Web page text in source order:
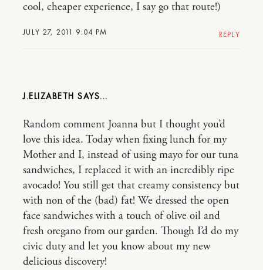
JULY 27, 2011 9:04 PM
cool, cheaper experience, I say go that route!)
REPLY
J.ELIZABETH
Random comment Joanna but I thought you’d
love this idea. Today when fixing lunch for my
Mother and I, instead of using mayo for our tuna
sandwiches, I replaced it with an incredibly ripe
avocado! You still get that creamy consistency but
with non of the (bad) fat! We dressed the open
face sandwiches with a touch of olive oil and
fresh oregano from our garden. Though I’d do my
civic duty and let you know about my new
delicious discovery!